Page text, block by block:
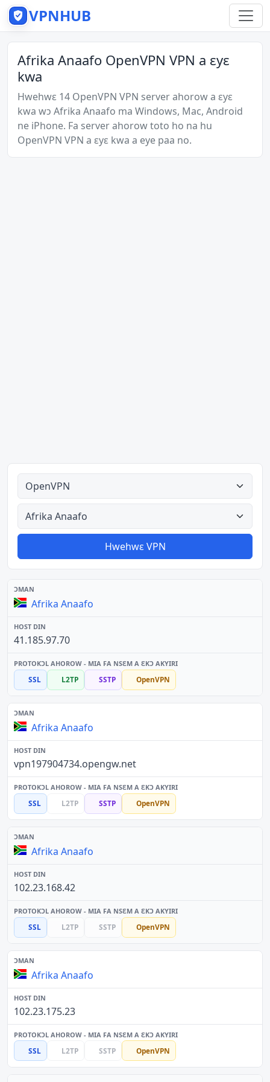
VPNHUB
Afrika Anaafo OpenVPN VPN a ɛyɛ
kwa
Hwehwɛ 14 OpenVPN VPN server ahorow a ɛyɛ
kwa wɔ Afrika Anaafo ma Windows, Mac, Android
ne iPhone. Fa server ahorow toto ho na hu
OpenVPN VPN a ɛyɛ kwa a eye paa no.
Ahodoɔ nyinaa
Aman nyinaa
Hwehwɛ VPN
Afrika Anaafo
41.185.97.70
SSL L2TP SSTP OpenVPN
Afrika Anaafo
vpn197904734.opengw.net
SSL L2TP SSTP OpenVPN
Afrika Anaafo
102.23.168.42
SSL L2TP SSTP OpenVPN
Afrika Anaafo
102.23.175.23
SSL L2TP SSTP OpenVPN